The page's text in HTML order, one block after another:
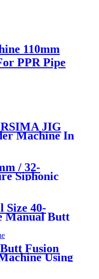
110mm
PPR Pipe
JIG
Machine In
/ 32-
Siphonic
Size 40-
Manual Butt
Fusion
Using